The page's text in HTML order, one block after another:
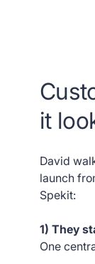
it
David
launch
Spekit:
1) They
One